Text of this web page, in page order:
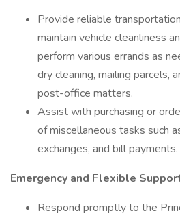
Provide reliable
maintain vehicle cleanliness
perform various errands as
dry cleaning, mailing parcels,
post-office matters.
Assist with purchasing or
of miscellaneous tasks such
exchanges, and bill payments.
Emergency and Flexible
Respond promptly to the